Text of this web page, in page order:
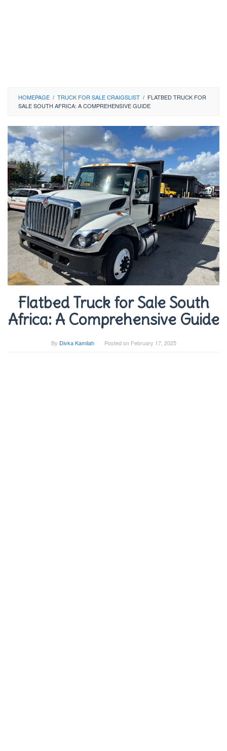
HOMEPAGE / TRUCK FOR SALE CRAIGSLIST / FLATBED TRUCK FOR
SALE SOUTH AFRICA: A COMPREHENSIVE GUIDE
Flatbed Truck for Sale South
Africa: A Comprehensive Guide
By Divka Kamilah Posted on February 17, 2025